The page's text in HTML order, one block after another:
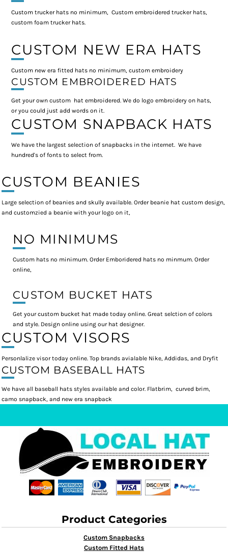
Custom trucker hats no minimum, Custom embroidered trucker hats,
custom foam trucker hats.
CUSTOM NEW ERA HATS
Custom new era fitted hats no minimum, custom embroidery
CUSTOM EMBROIDERED HATS
Get your own custom hat embroidered. We do logo embroidery on hats,
or you could just add words on it.
CUSTOM SNAPBACK HATS
We have the largest selection of snapbacks in the internet. We have
hundred's of fonts to select from.
CUSTOM BEANIES
Large selection of beanies and skully available. Order beanie hat custom design,
and customzied a beanie with your logo on it,
NO MINIMUMS
Custom hats no minimum. Order Emboridered hats no minmum. Order
online,
CUSTOM BUCKET HATS
Get your custom bucket hat made today online. Great selction of colors
and style. Design online using our hat designer.
CUSTOM VISORS
Personlalize visor today online. Top brands avialable Nike, Addidas, and Dryfit
CUSTOM BASEBALL HATS
We have all baseball hats styles available and color. Flatbrim, curved brim,
camo snapback, and new era snapback
Product Categories
Custom Snapbacks
Custom Fitted Hats